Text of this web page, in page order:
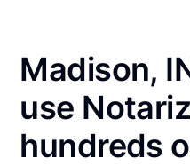
Madison,
use
hundreds